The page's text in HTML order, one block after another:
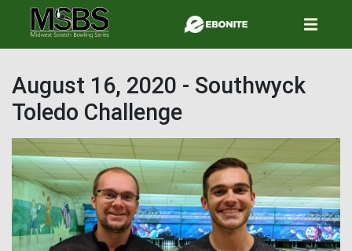
to
main
August 16, 2020 - Southwyck
Toledo Challenge